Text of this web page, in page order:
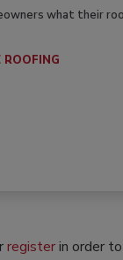
what their
ROOFING
registerin order